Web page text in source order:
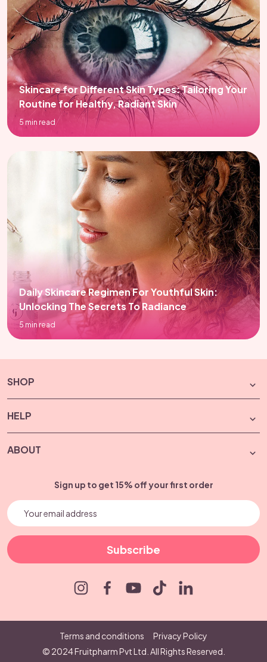
Skincare for Different Skin Types: Tailoring Your
Routine for Healthy, Radiant Skin
5 min read
Daily Skincare Regimen For Youthful Skin:
Unlocking The Secrets To Radiance
5 min read
SHOP
HELP
ABOUT
Sign up to get 15% off your first order
Subscribe
© 2024 Fruitpharm Pvt Ltd. All Rights Reserved.
Terms and conditions Privacy Policy